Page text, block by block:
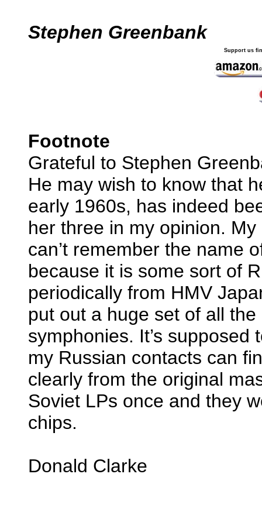
Stephen Greenbank
Support us
Footnote
Grateful to Stephen
He may wish to know that
early 1960s, has indeed
her three in my opinion.
can’t remember the name
because it is some sort of
periodically from HMV
put out a huge set of all
symphonies. It’s
my Russian contacts can
clearly from the original
Soviet LPs once and they
chips.
Donald Clarke